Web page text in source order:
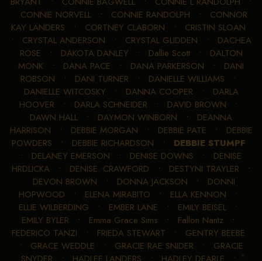
CONNIE NORVELL • CONNIE RANDOLPH • CONNOR
KAY LANDERS • CORTNEY CLABORN • CRISTIN SLOAN
• CRYSTAL ANDERSON • CRYSTAL GLIDDEN • DACHEA
ROSE • DAKOTA DANLEY • Dallie Scott• DALTON
MONK • DANA PACE • DANA PARKERSON • DANI
ROBSON • DANI TURNER • DANIELLE WILLIAMS •
DANIELLE WITCOSKY • DANNA COOPER • DARLA
HOOVER • DARLA SCHNEIDER • DAVID BROWN •
DAWN HALL • DAYMON WINBORN • DEANNA
HARRISON • DEBBIE MORGAN • DEBBIE PATE • DEBBIE
POWDERS • DEBBIE RICHARDSON • DEBBIE STUMPF
• DELANEY EMERSON • DENISE DOWNS • DENISE
HRDLICKA • DENISE. CRAWFORD • DESTYNI TRAYLER •
DEVON BROWN • DONNA JACKSON • DONNI
HOPWOOD • ELENA MIRABITO • ELLA KENNON •
ELLIE WILBERDING • EMBER LANE • EMILY BEISEL •
EMILY BYLER • Emma Grace Sims • Fallon Nantz •
FEDERICO TANZI • FRIEDA STEWART • GENTRY BEEBE
• GRACE WEDDLE • GRACIE RAE SNIDER • GRACIE